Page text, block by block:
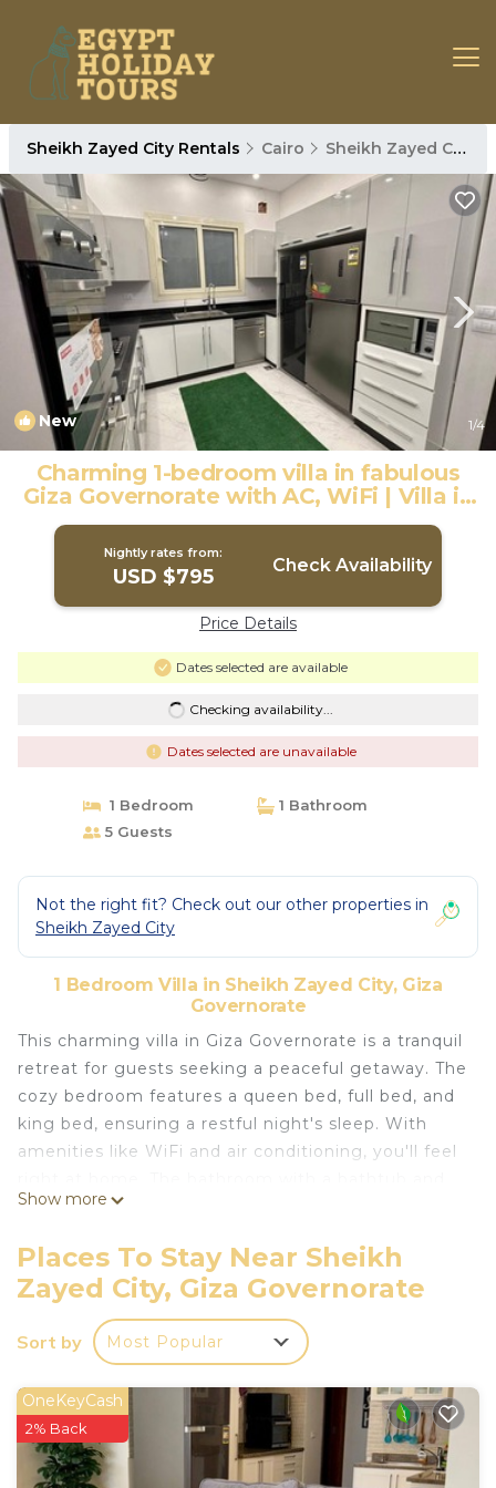
Sheikh Zayed City Rentals Cairo Sheikh Zayed City
New 1/4
Charming 1-bedroom villa in fabulous
Giza Governorate with AC, WiFi | Villa in
Giza Governorate
Nightly rates from:
USD $795 Check Availability
Price Details
Dates selected are available
Checking availability...
Dates selected are unavailable
1 Bedroom
1 Bathroom
5 Guests
Not the right fit? Check out our other properties in
Sheikh Zayed City
1 Bedroom Villa in Sheikh Zayed City, Giza
Governorate
This charming villa in Giza Governorate is a tranquil
retreat for guests seeking a peaceful getaway. The
cozy bedroom features a queen bed, full bed, and
king bed, ensuring a restful night's sleep. With
amenities like WiFi and air conditioning, you'll feel
hair dryer adds a touch of luxury to your stay.
unwind in this cool oasis. We look forward to
hosting you at our place.
This 1 Bedroom Villa provides accommodation with
Air Conditioner, Designated Smoking Area,
Bedding/Linens, for your convenience. This Villa
features many amenities for guests who want to
stay for a few days, a weekend or probably a
longer vacation with family, friends or group. The
Show more
Places To Stay Near Sheikh
Zayed City, Giza Governorate
Sort by Most Popular
OneKeyCash
2% Back